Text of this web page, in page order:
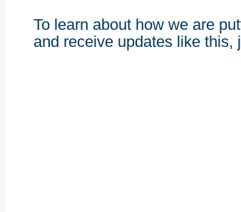
To learn about how we are
and receive updates like this,